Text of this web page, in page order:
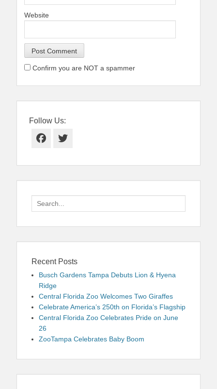
Website
Confirm you are NOT a spammer
Follow Us:
Facebook
Twitter
Search
for:
Recent Posts
Busch Gardens Tampa Debuts Lion & Hyena
Ridge
Central Florida Zoo Welcomes Two Giraffes
Celebrate America’s 250th on Florida’s Flagship
Central Florida Zoo Celebrates Pride on June
26
ZooTampa Celebrates Baby Boom